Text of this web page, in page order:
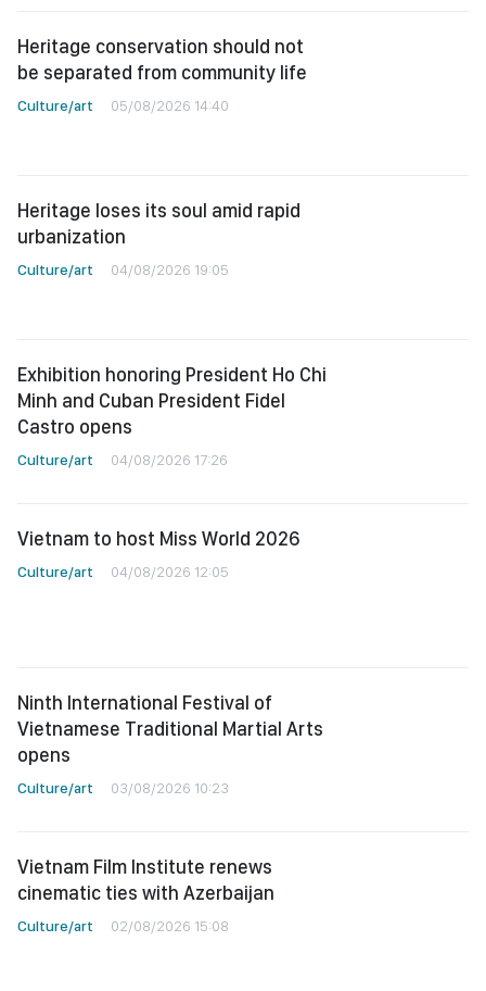
Heritage conservation should not
be separated from community life
Culture/art 05/08/2026 14:40
Heritage loses its soul amid rapid
urbanization
Culture/art 04/08/2026 19:05
Exhibition honoring President Ho Chi
Minh and Cuban President Fidel
Castro opens
Culture/art 04/08/2026 17:26
Vietnam to host Miss World 2026
Culture/art 04/08/2026 12:05
Ninth International Festival of
Vietnamese Traditional Martial Arts
opens
Culture/art 03/08/2026 10:23
Vietnam Film Institute renews
cinematic ties with Azerbaijan
Culture/art 02/08/2026 15:08